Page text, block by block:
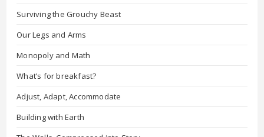
Surviving the Grouchy Beast
Our Legs and Arms
Monopoly and Math
What’s for breakfast?
Adjust, Adapt, Accommodate
Building with Earth